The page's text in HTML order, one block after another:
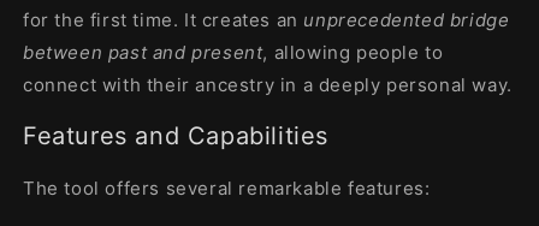
for the first time. It creates an unprecedented bridge
between past and present, allowing people to
connect with their ancestry in a deeply personal way.
Features and Capabilities
The tool offers several remarkable features: